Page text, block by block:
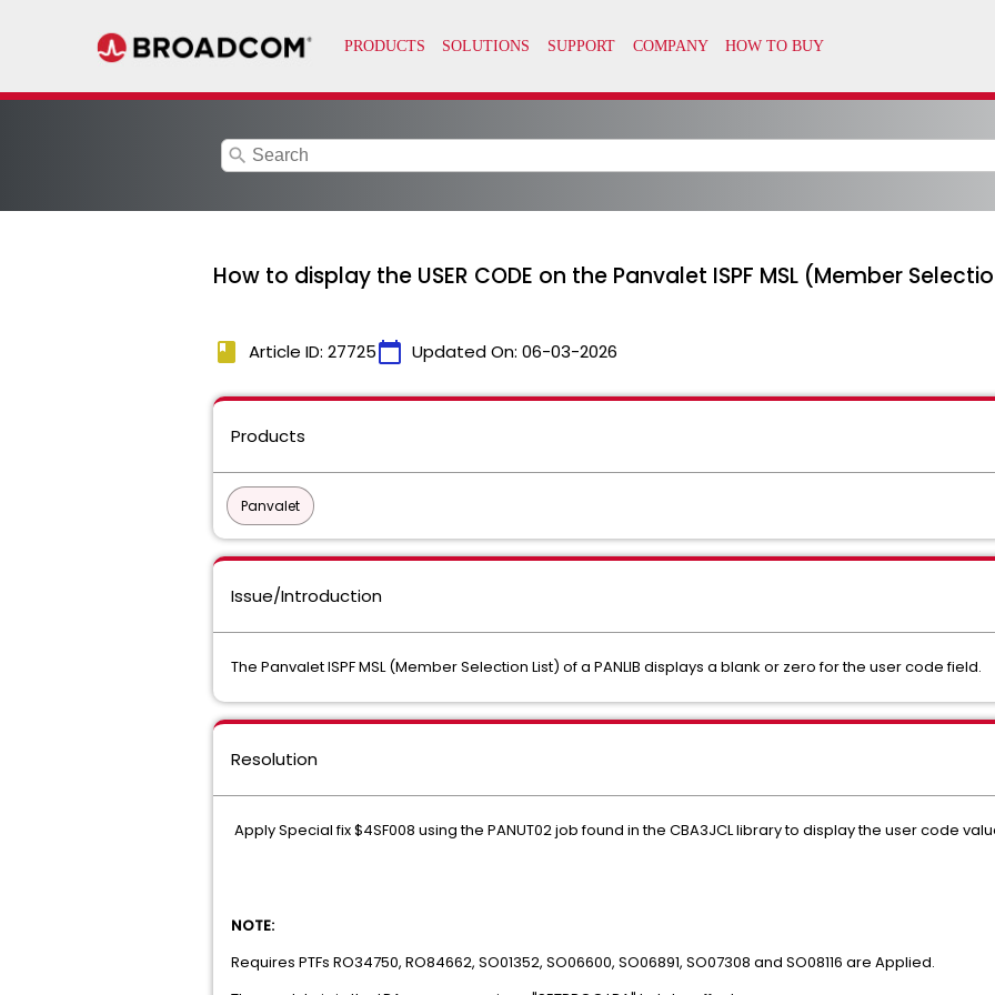
search
How to display the USER CODE on the Panvalet ISPF MSL (Member
book Article ID: 27725calendar_today Updated On: 06-03-2026
Products
Panvalet
Issue/Introduction
The Panvalet ISPF MSL (Member Selection List) of a PANLIB displays a blank or zero for the user code field.
Resolution
Apply Special fix $4SF008 using the PANUT02 job found in the CBA3JCL library to display the user code
NOTE:
Requires PTFs RO34750, RO84662, SO01352, SO06600, SO06891, SO07308 and SO08116 are Applied.